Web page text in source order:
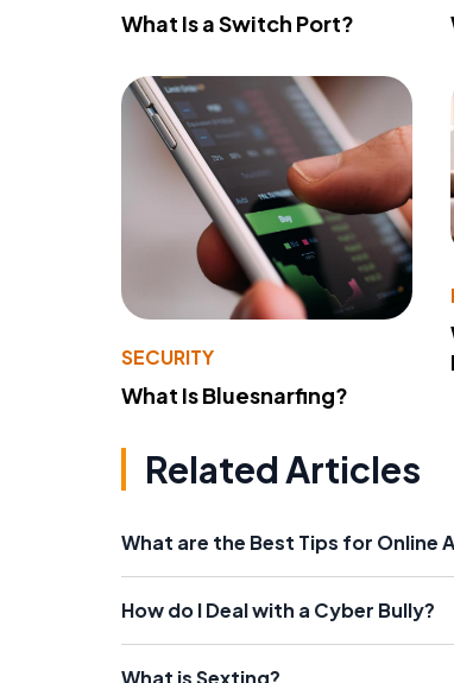
What Is a Switch Port?
SECURITY
What Is Bluesnarfing?
Related Articles
What are the Best Tips for Online
How do I Deal with a Cyber Bully?
What is Sexting?